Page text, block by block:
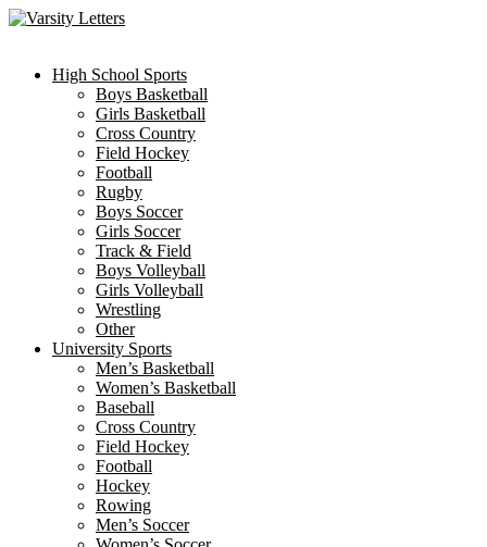
Skip
High School Sports
Boys Basketball
Girls Basketball
Cross Country
Field Hockey
Football
Rugby
Boys Soccer
Girls Soccer
Track & Field
Boys Volleyball
Girls Volleyball
Wrestling
Other
University Sports
Men’s Basketball
Women’s Basketball
Baseball
Cross Country
Field Hockey
Football
Hockey
Rowing
Men’s Soccer